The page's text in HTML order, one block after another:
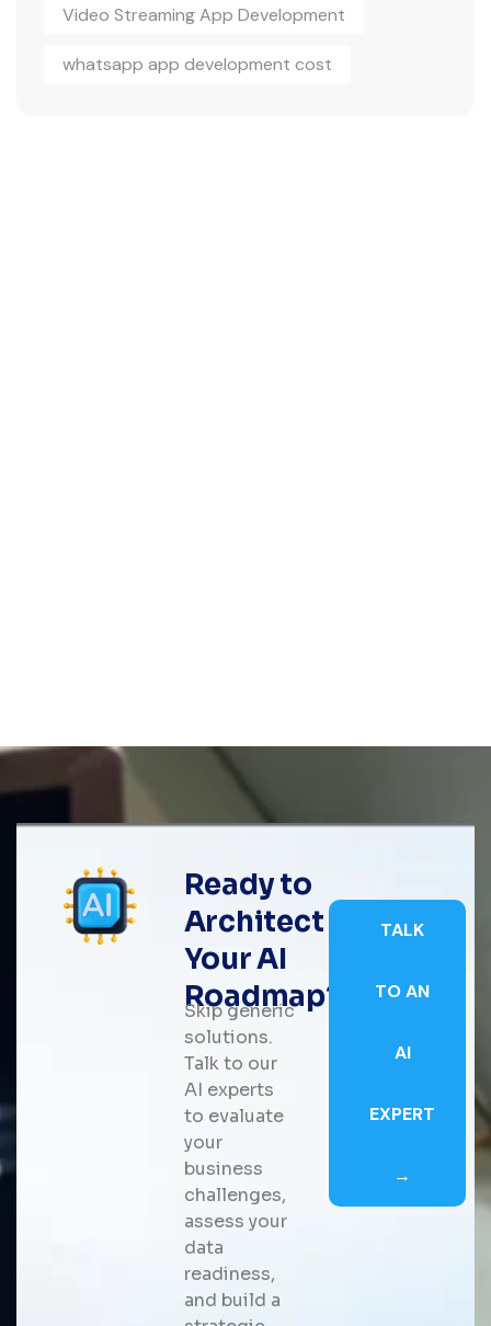
Video Streaming App Development
whatsapp app development cost
Ready to
Architect
Your AI
Roadmap?
Skip generic
solutions.
Talk to our
AI experts
to evaluate
your
business
challenges,
assess your
data
readiness,
and build a
TALK
TO AN
AI
EXPERT
→